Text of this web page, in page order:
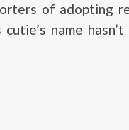
of adopting
name hasn’t